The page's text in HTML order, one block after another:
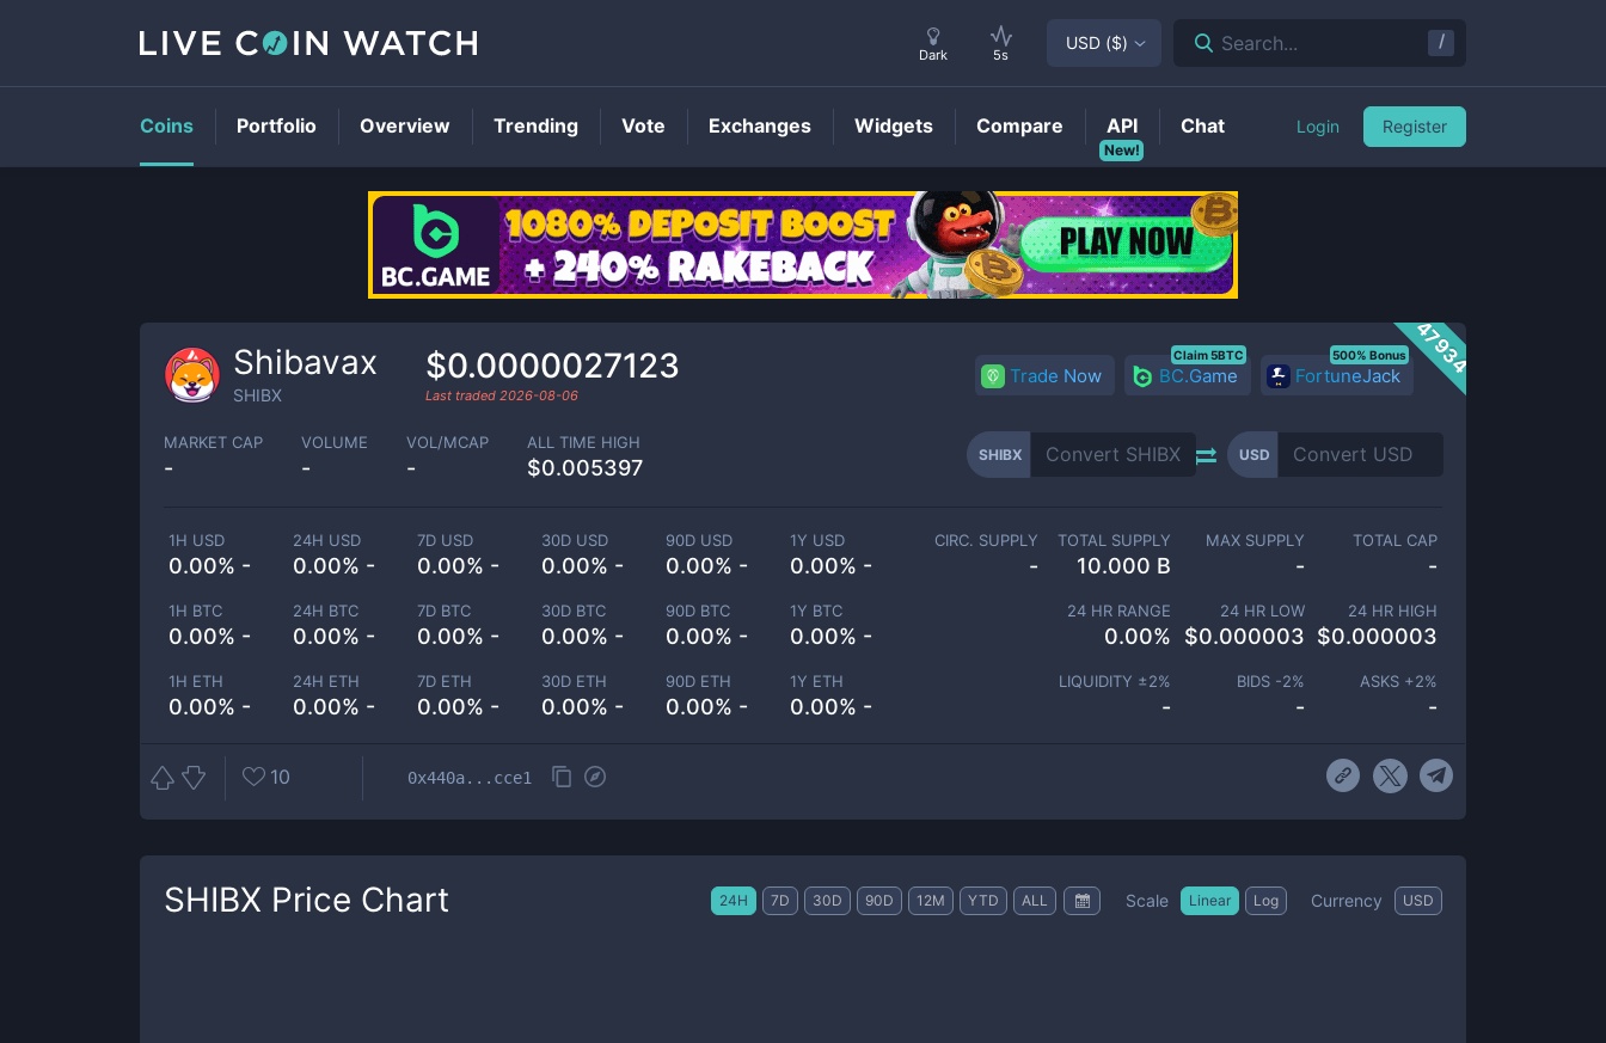
SHIBXPrice
47934
Shibavax
SHIBX
$0.0000027123
Last traded 2026-08-06
Trade Now BC.Game
Claim 5BTC
FortuneJack
500% Bonus
MARKET CAP
-
VOLUME
-
VOL/MCAP
-
ALL TIME HIGH
$0.005397
SHIBX USD
1H USD
0.00% -
24H USD
0.00% -
7D USD
0.00% -
30D USD
0.00% -
90D USD
0.00% -
1Y USD
0.00% -
1H BTC
0.00% -
24H BTC
0.00% -
7D BTC
0.00% -
30D BTC
0.00% -
90D BTC
0.00% -
1Y BTC
0.00% -
1H ETH
0.00% -
24H ETH
0.00% -
7D ETH
0.00% -
30D ETH
0.00% -
90D ETH
0.00% -
1Y ETH
0.00% -
CIRC. SUPPLY
-
TOTAL SUPPLY
10.000 B
MAX SUPPLY
-
TOTAL CAP
-
24 HR RANGE
0.00%
24 HR LOW
$0.000003
24 HR HIGH
$0.000003
LIQUIDITY ±2%
-
BIDS -2%
-
ASKS +2%
-
10 0x440a...cce1
SHIBX Price Chart 24H 7D 30D 90D 12M YTD ALL Scale Linear Log Currency USD
Dark 5s
USD ($) Search... /
Coins Portfolio Overview Trending Vote Exchanges Widgets Compare
New!
API Chat Login Register